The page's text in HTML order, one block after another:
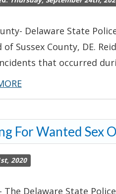
Delaware State
of Sussex County, DE.
that occurred
about
*Update*
to
Locate
Burglary
For Wanted Sex
2020
State Police Sex